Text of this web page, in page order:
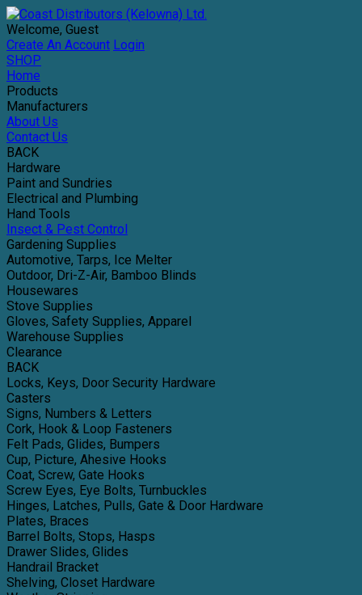
Welcome, Guest
Create An Account Login
SHOP
Home
Products
Manufacturers
About Us
Contact Us
BACK
Hardware
Paint and Sundries
Electrical and Plumbing
Hand Tools
Insect & Pest Control
Gardening Supplies
Automotive, Tarps, Ice Melter
Outdoor, Dri-Z-Air, Bamboo Blinds
Housewares
Stove Supplies
Gloves, Safety Supplies, Apparel
Warehouse Supplies
Clearance
BACK
Locks, Keys, Door Security Hardware
Casters
Signs, Numbers & Letters
Cork, Hook & Loop Fasteners
Felt Pads, Glides, Bumpers
Cup, Picture, Ahesive Hooks
Coat, Screw, Gate Hooks
Screw Eyes, Eye Bolts, Turnbuckles
Hinges, Latches, Pulls, Gate & Door Hardware
Plates, Braces
Barrel Bolts, Stops, Hasps
Drawer Slides, Glides
Handrail Bracket
Shelving, Closet Hardware